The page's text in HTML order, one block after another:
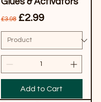
Regular Price
£3.98 Sale Price
£2.99
Add to Cart